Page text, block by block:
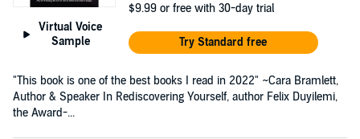
Virtual Voice
Sample
$9.99 or free with 30-day trial
Try Standard free
"This book is one of the best books I read in 2022" ~Cara Bramlett,
Author & Speaker In Rediscovering Yourself, author Felix Duyilemi,
the Award-...